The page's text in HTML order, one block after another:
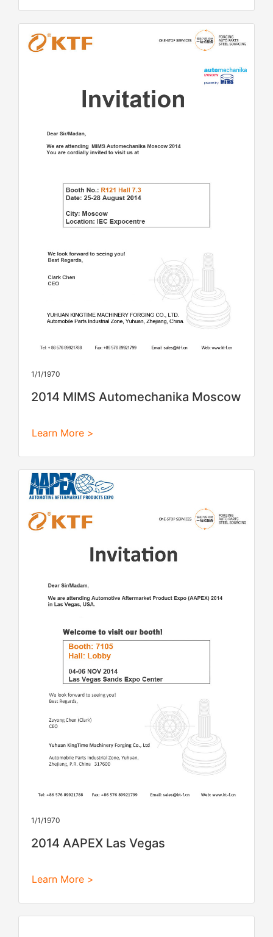
1/1/1970
2014 MIMS Automechanika Moscow
Learn More >
1/1/1970
2014 AAPEX Las Vegas
Learn More >